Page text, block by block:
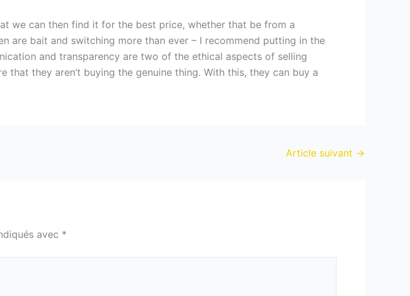
we can then find it for the best price, whether that be from a
are bait and switching more than ever – I recommend putting in the
and transparency are two of the ethical aspects of selling
they aren’t buying the genuine thing. With this, they can buy a
Article suivant →
avec *